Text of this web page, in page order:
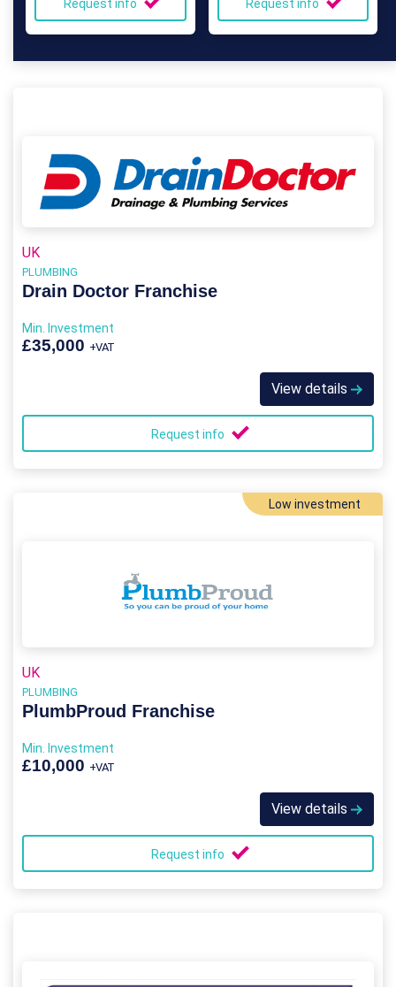
Request info Request info
UK
PLUMBING
Drain Doctor Franchise
Min. Investment
£35,000 +VAT
View details
Request info
Low investment
UK
PLUMBING
PlumbProud Franchise
Min. Investment
£10,000 +VAT
View details
Request info